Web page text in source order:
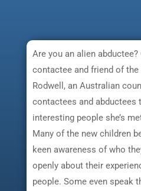
Are you an alien
contactee and friend of the
Rodwell, an Australian
contactees and abductees
interesting people she’s
Many of the new children
keen awareness of who
openly about their
people. Some even speak